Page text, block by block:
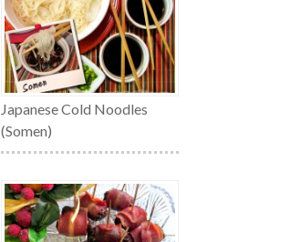
Japanese Cold Noodles
(Somen)